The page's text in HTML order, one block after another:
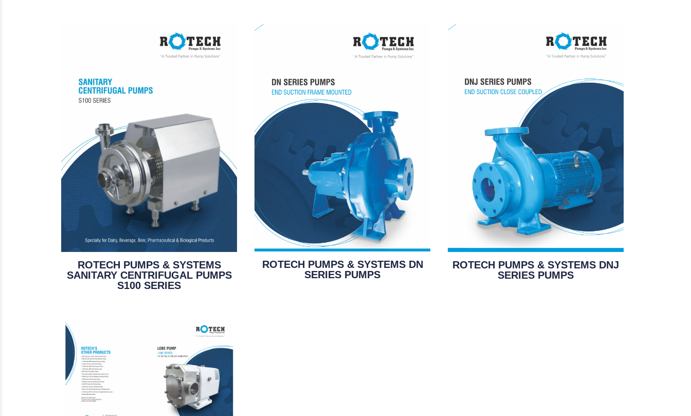
ROTECH PUMPS & SYSTEMS
SANITARY CENTRIFUGAL PUMPS
S100 SERIES
ROTECH PUMPS & SYSTEMS DN
SERIES PUMPS
ROTECH PUMPS & SYSTEMS DNJ
SERIES PUMPS